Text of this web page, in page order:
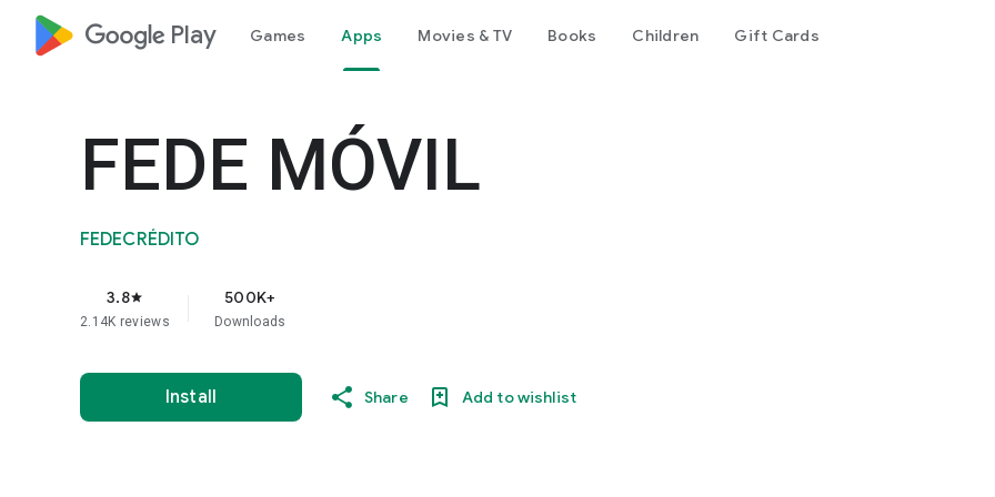
google_logo Play Games Apps Movies & TV Books Children Gift Cards
FEDE MÓVIL
FEDECRÉDITO
3.8star
2.14K reviews
500K+
Downloads
Install Share Add to wishlist